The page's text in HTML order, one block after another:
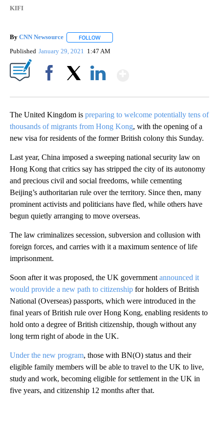
KIFI
By CNN Newsource FOLLOW
Published January 29, 2021 1:47 AM
The United Kingdom is preparing to welcome potentially tens of
thousands of migrants from Hong Kong, with the opening of a
new visa for residents of the former British colony this Sunday.
Last year, China imposed a sweeping national security law on
Hong Kong that critics say has stripped the city of its autonomy
and precious civil and social freedoms, while cementing
Beijing’s authoritarian rule over the territory. Since then, many
prominent activists and politicians have fled, while others have
begun quietly arranging to move overseas.
The law criminalizes secession, subversion and collusion with
foreign forces, and carries with it a maximum sentence of life
imprisonment.
Soon after it was proposed, the UK government announced it
would provide a new path to citizenship for holders of British
National (Overseas) passports, which were introduced in the
final years of British rule over Hong Kong, enabling residents to
hold onto a degree of British citizenship, though without any
long term right of abode in the UK.
Under the new program, those with BN(O) status and their
eligible family members will be able to travel to the UK to live,
study and work, becoming eligible for settlement in the UK in
five years, and citizenship 12 months after that.